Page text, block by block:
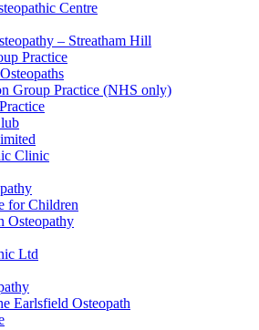
Centre
– Streatham Hill
Practice
Group Practice (NHS only)
Clinic
for Children
Osteopathy
Ltd
Earlsfield Osteopath